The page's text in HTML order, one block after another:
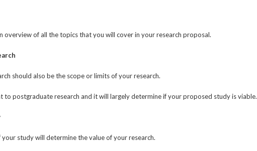
overview of all the topics that you will cover in your research proposal.
should also be the scope or limits of your research.
to postgraduate research and it will largely determine if your proposed study is viable.
study will determine the value of your research.